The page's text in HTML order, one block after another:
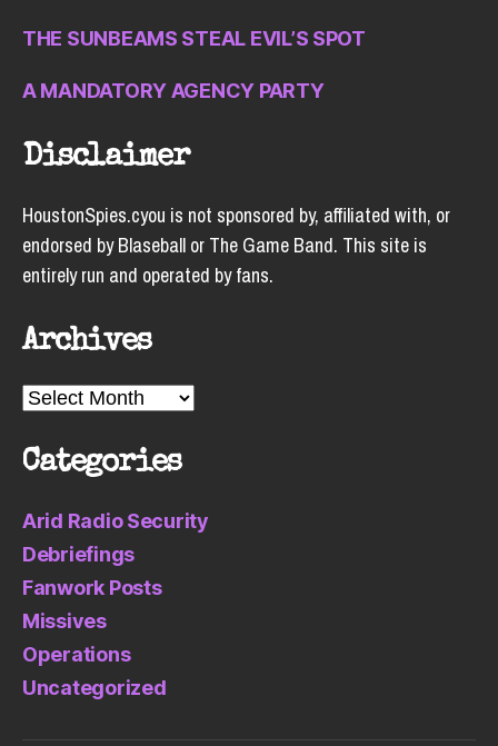
THE SUNBEAMS STEAL EVIL’S SPOT
A MANDATORY AGENCY PARTY
Disclaimer
HoustonSpies.cyou is not sponsored by, affiliated with, or
endorsed by Blaseball or The Game Band. This site is
entirely run and operated by fans.
Archives
Archives
Categories
Arid Radio Security
Debriefings
Fanwork Posts
Missives
Operations
Uncategorized